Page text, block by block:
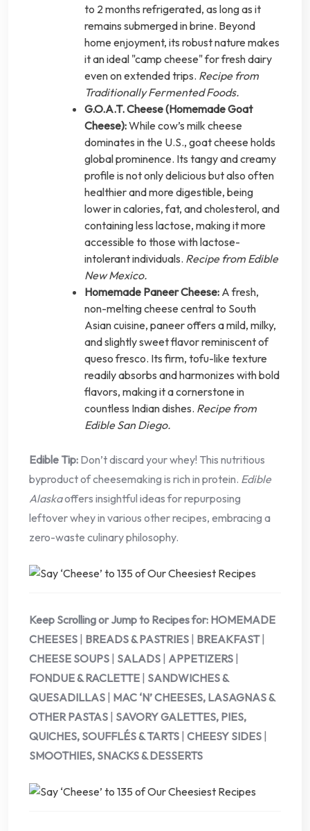
to 2 months refrigerated, as long as it
remains submerged in brine. Beyond
home enjoyment, its robust nature makes
it an ideal "camp cheese" for fresh dairy
even on extended trips. Recipe from
Traditionally Fermented Foods.
G.O.A.T. Cheese (Homemade Goat
Cheese):While cow’s milk cheese
dominates in the U.S., goat cheese holds
global prominence. Its tangy and creamy
profile is not only delicious but also often
healthier and more digestible, being
lower in calories, fat, and cholesterol, and
containing less lactose, making it more
accessible to those with lactose-
intolerant individuals. Recipe from Edible
New Mexico.
Homemade Paneer Cheese: A fresh,
non-melting cheese central to South
Asian cuisine, paneer offers a mild, milky,
and slightly sweet flavor reminiscent of
queso fresco. Its firm, tofu-like texture
readily absorbs and harmonizes with bold
flavors, making it a cornerstone in
countless Indian dishes. Recipe from
Edible San Diego.
Edible Tip: Don’t discard your whey! This nutritious
byproduct of cheesemaking is rich in protein. Edible
Alaskaoffers insightful ideas for repurposing
leftover whey in various other recipes, embracing a
zero-waste culinary philosophy.
Keep Scrolling or Jump to Recipes for: HOMEMADE
CHEESES BREADS & PASTRIES BREAKFAST|
CHEESE SOUPS SALADS APPETIZERS
FONDUE & RACLETTE SANDWICHES &
QUESADILLAS MAC ‘N’ CHEESES, LASAGNAS &
OTHER PASTAS SAVORY GALETTES, PIES,
QUICHES, SOUFFLÉS & TARTS CHEESY SIDES
SMOOTHIES, SNACKS & DESSERTS